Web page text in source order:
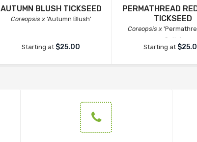
AUTUMN BLUSH TICKSEED
Coreopsis x'Autumn Blush'
Starting at $25.00
PERMATHREAD
TICKSEED
Coreopsis x
Satin'
Starting at